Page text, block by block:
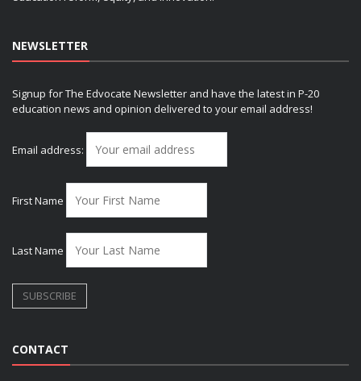
NEWSLETTER
Signup for The Edvocate Newsletter and have the latest in P-20
education news and opinion delivered to your email address!
Email address:
First Name
Last Name
CONTACT